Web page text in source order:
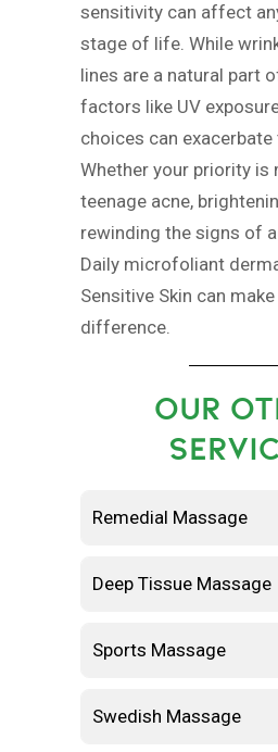
sensitivity can affect
stage of life. While
lines are a natural part
factors like UV
choices can
Whether your priority is
teenage acne,
rewinding the signs of
Daily microfoliant
Sensitive Skin can
difference.
OUR
Remedial Massage
Deep Tissue Massage
Sports Massage
Swedish Massage